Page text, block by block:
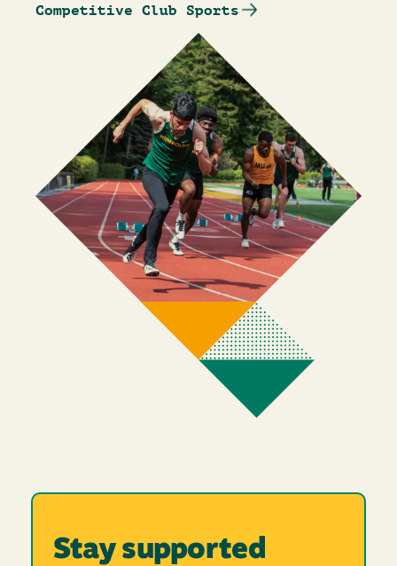
Competitive Club Sports
Stay supported